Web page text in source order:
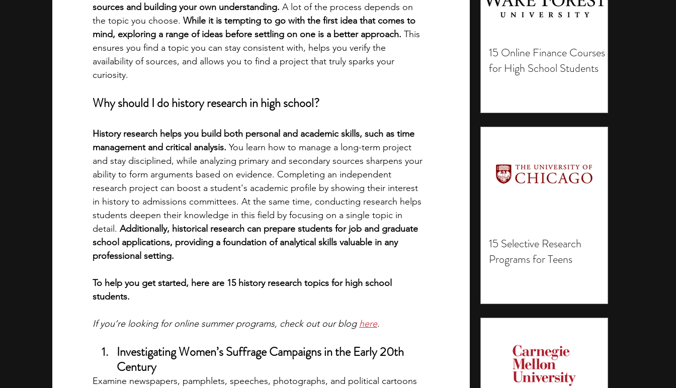
15 Online Finance Courses
for High School Students
15 Selective Research
Programs for Teens
academic programs social media engineering writing programs
summer programs online programs PhD students Computer Science Programs
law programs Theater Camps Biology Research Programs
sources and building your own understanding. A lot of the process depends on
the topic you choose. While it is tempting to go with the first idea that comes to
mind, exploring a range of ideas before settling on one is a better approach. This
ensures you find a topic you can stay consistent with, helps you verify the
availability of sources, and allows you to find a project that truly sparks your
curiosity.
Why should I do history research in high school?
History research helps you build both personal and academic skills, such as time
management and critical analysis. You learn how to manage a long-term project
and stay disciplined, while analyzing primary and secondary sources sharpens your
ability to form arguments based on evidence. Completing an independent
research project can boost a student's academic profile by showing their interest
in history to admissions committees. At the same time, conducting research helps
students deepen their knowledge in this field by focusing on a single topic in
detail. Additionally, historical research can prepare students for job and graduate
school applications, providing a foundation of analytical skills valuable in any
professional setting.
To help you get started, here are 15 history research topics for high school
students.
If you’re looking for online summer programs, check out our blog here.
Investigating Women’s Suffrage Campaigns in the Early 20th
Century
Examine newspapers, pamphlets, speeches, photographs, and political cartoons